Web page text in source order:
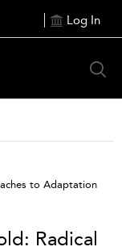
Log In
to Adaptation
Radical